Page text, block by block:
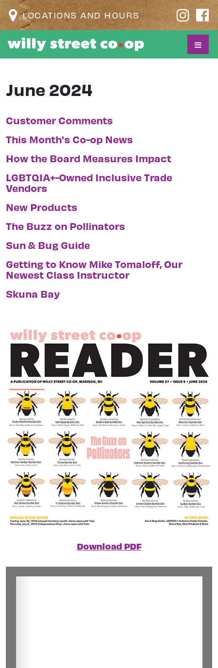
LOCATIONS AND HOURS
June 2024
Customer Comments
This Month's Co-op News
How the Board Measures Impact
LGBTQIA+-Owned Inclusive Trade
Vendors
New Products
The Buzz on Pollinators
Sun & Bug Guide
Getting to Know Mike Tomaloff, Our
Newest Class Instructor
Skuna Bay
Download PDF